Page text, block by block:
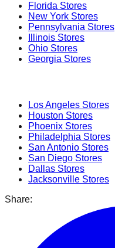
Florida Stores
New York Stores
Pennsylvania Stores
Illinois Stores
Ohio Stores
Georgia Stores
Los Angeles Stores
Houston Stores
Phoenix Stores
Philadelphia Stores
San Antonio Stores
San Diego Stores
Dallas Stores
Jacksonville Stores
Share: